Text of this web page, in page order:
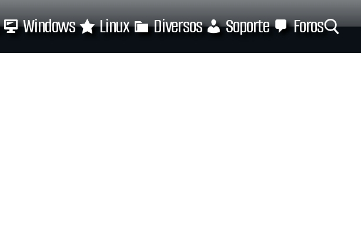
Windows Linux Diversos Soporte Foros